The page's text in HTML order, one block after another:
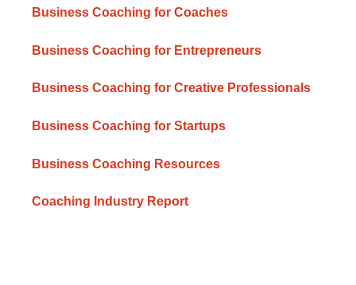
Business Coaching for Coaches
Business Coaching for Entrepreneurs
Business Coaching for Creative Professionals
Business Coaching for Startups
Business Coaching Resources
Coaching Industry Report